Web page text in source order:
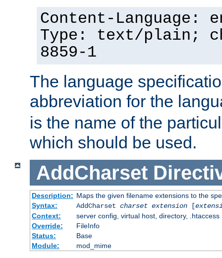
Content-Language:
Type: text/plain;
8859-1
The language
abbreviation for the
is the name of the
which should be used.
AddCharset
Description: Maps the given filename extensions to the
Syntax:
AddCharset charset extension[
Context:
server config, virtual host, directory, .htaccess
Override:
FileInfo
Status:
Base
Module:
mod_mime